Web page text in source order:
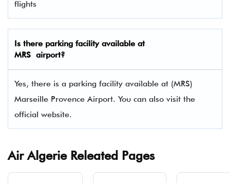
flights
Is there parking facility available at
MRS airport?
Yes, there is a parking facility available at (MRS)
Marseille Provence Airport. You can also visit the
official website.
Air Algerie Releated Pages